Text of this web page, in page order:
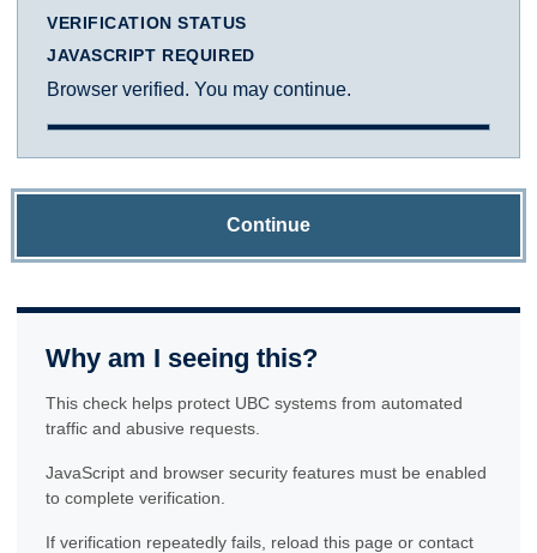
VERIFICATION STATUS
JAVASCRIPT REQUIRED
Browser verified. You may continue.
Continue
Why am I seeing this?
This check helps protect UBC systems from automated
traffic and abusive requests.
JavaScript and browser security features must be enabled
to complete verification.
If verification repeatedly fails, reload this page or contact